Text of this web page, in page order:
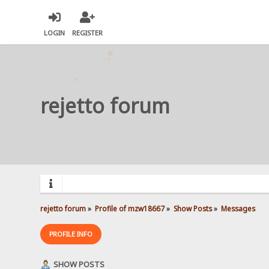
LOGIN REGISTER
rejetto forum
rejetto forum» Profile of mzw18667» Show Posts» Messages
PROFILE INFO
SHOW POSTS